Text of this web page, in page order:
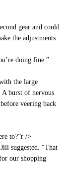
gear and could
the adjustments.
doing fine.”
the large
burst of nervous
veering back
to?”r />
suggested. “That
our shopping